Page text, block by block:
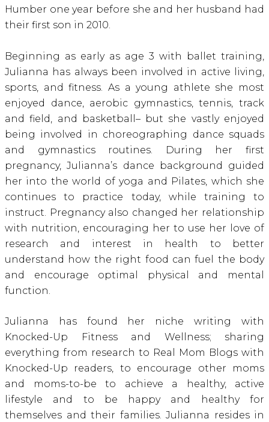
Humber one year before she and her husband had
their first son in 2010.
Beginning as early as age 3 with ballet training,
Julianna has always been involved in active living,
sports, and fitness. As a young athlete she most
enjoyed dance, aerobic gymnastics, tennis, track
and field, and basketball– but she vastly enjoyed
being involved in choreographing dance squads
and gymnastics routines. During her first
pregnancy, Julianna’s dance background guided
her into the world of yoga and Pilates, which she
continues to practice today, while training to
instruct. Pregnancy also changed her relationship
with nutrition, encouraging her to use her love of
research and interest in health to better
understand how the right food can fuel the body
and encourage optimal physical and mental
function.
Julianna has found her niche writing with
Knocked-Up Fitness and Wellness; sharing
everything from research to Real Mom Blogs with
Knocked-Up readers, to encourage other moms
and moms-to-be to achieve a healthy, active
lifestyle and to be happy and healthy for
themselves and their families. Julianna resides in